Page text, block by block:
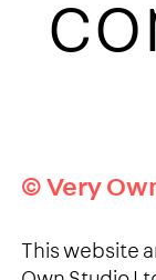
© Very
This website